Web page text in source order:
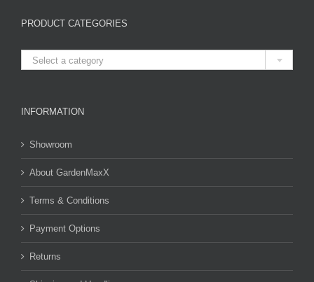
PRODUCT CATEGORIES

Select a category
INFORMATION
Showroom
About GardenMaxX
Terms & Conditions
Payment Options
Returns